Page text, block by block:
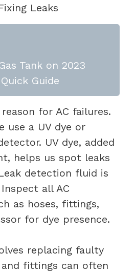
Leaks
Tank on 2023
Guide
for AC failures.
use a UV dye or
UV dye, added
helps us spot leaks
detection fluid is
all AC
as hoses, fittings,
for dye presence.
replacing faulty
and fittings can often